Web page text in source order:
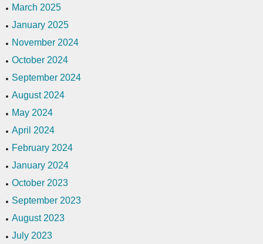
March 2025
January 2025
November 2024
October 2024
September 2024
August 2024
May 2024
April 2024
February 2024
January 2024
October 2023
September 2023
August 2023
July 2023